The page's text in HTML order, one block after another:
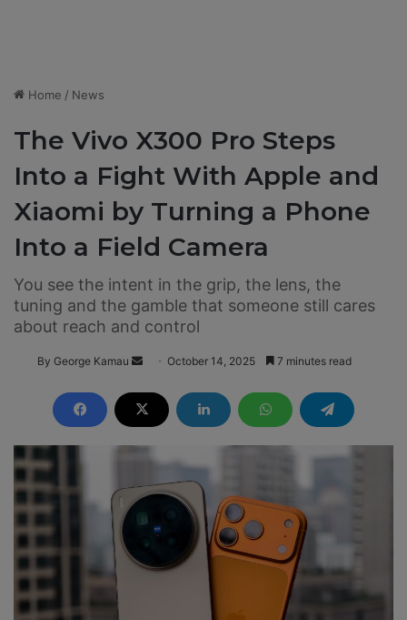
Home / News
The Vivo X300 Pro Steps
Into a Fight With Apple and
Xiaomi by Turning a Phone
Into a Field Camera
You see the intent in the grip, the lens, the
tuning and the gamble that someone still cares
about reach and control
By George Kamau
n
d
a
e
m
October 14, 2025 7 minutes read